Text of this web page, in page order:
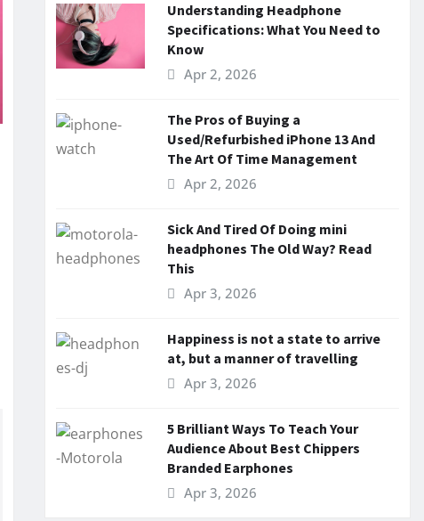
Understanding Headphone
Specifications: What You Need to
Know
Apr 2, 2026
The Pros of Buying a
Used/Refurbished iPhone 13 And
The Art Of Time Management
Apr 2, 2026
Sick And Tired Of Doing mini
headphones The Old Way? Read
This
Apr 3, 2026
Happiness is not a state to arrive
at, but a manner of travelling
Apr 3, 2026
5 Brilliant Ways To Teach Your
Audience About Best Chippers
Branded Earphones
Apr 3, 2026